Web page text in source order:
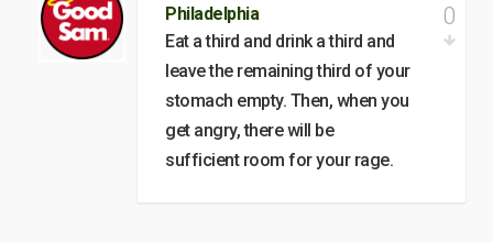
Philadelphia
Eat a third and drink a third and
leave the remaining third of your
stomach empty. Then, when you
get angry, there will be
sufficient room for your rage.
0